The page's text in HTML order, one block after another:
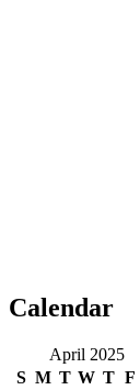
Calendar
April 2025
S M T W T F